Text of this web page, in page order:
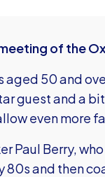
of the
aged 50 and
guest and a
even more
Paul Berry,
80s and then